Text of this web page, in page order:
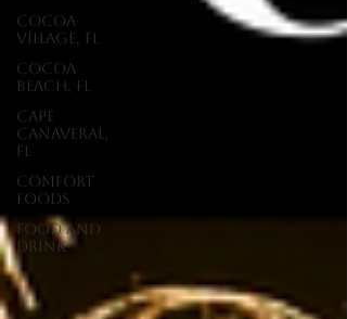
Cocoa
Village, FL
Cocoa
Beach, FL
Cape
Canaveral,
FL
Comfort
Foods
food and
drink